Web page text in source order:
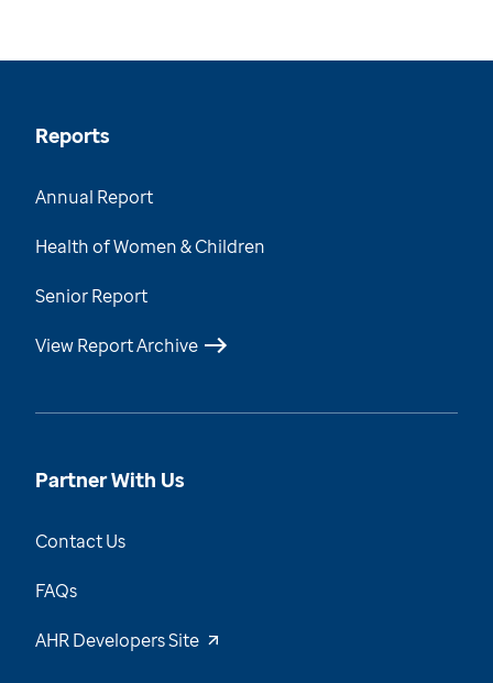
Reports
Annual Report
Health of Women & Children
Senior Report
View Report Archive
Partner With Us
Contact Us
FAQs
AHR Developers Site